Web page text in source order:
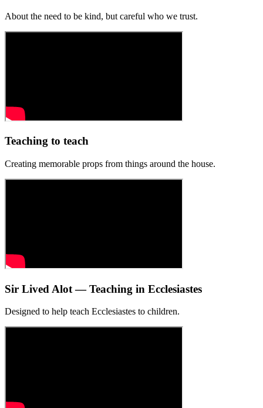
About the need to be kind, but careful who we trust.
Teaching to teach
Creating memorable props from things around the house.
Sir Lived Alot — Teaching in Ecclesiastes
Designed to help teach Ecclesiastes to children.